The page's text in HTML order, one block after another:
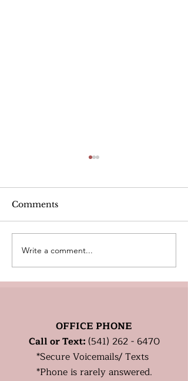
Alcohol
Comments
Write a comment...
OFFICE PHONE
Call or Text:(541) 262 - 6470
*SecureVoicemails/ Texts
*Phone is rarely answered.